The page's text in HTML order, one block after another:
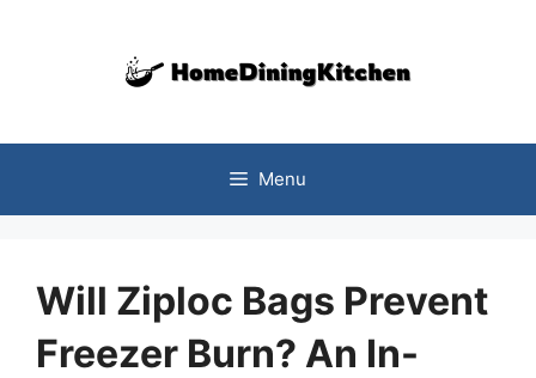
Menu
Will Ziploc Bags Prevent
Freezer Burn? An In-